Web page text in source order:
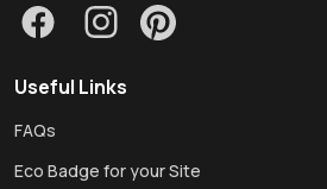
Useful Links
FAQs
Eco Badge for your Site